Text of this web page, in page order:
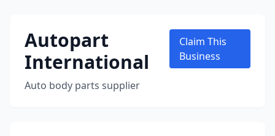
Autopart
International
Auto body parts supplier
Claim This
Business